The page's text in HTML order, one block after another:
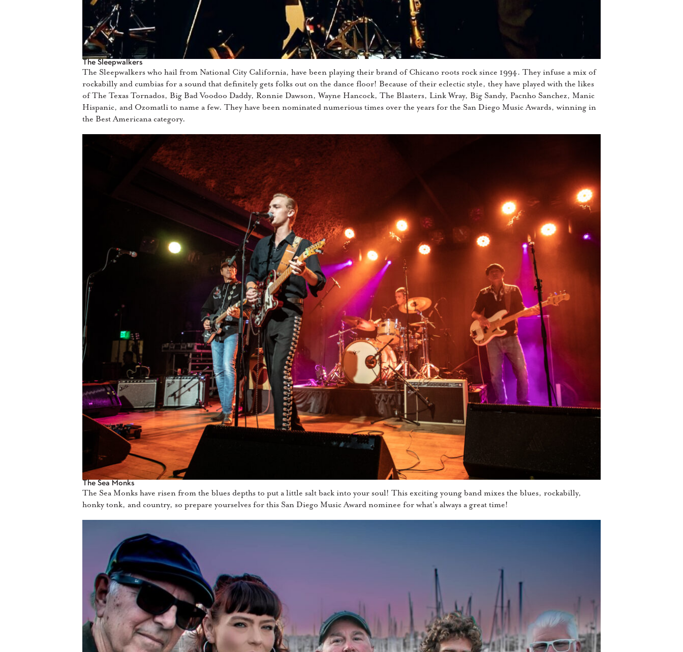
The Sleepwalkers
The Sleepwalkers who hail from National City California, have been playing their brand of Chicano roots rock since 1994. They infuse a mix of
rockabilly and cumbias for a sound that definitely gets folks out on the dance floor! Because of their eclectic style, they have played with the likes
of The Texas Tornados, Big Bad Voodoo Daddy, Ronnie Dawson, Wayne Hancock, The Blasters, Link Wray, Big Sandy, Pacnho Sanchez, Manic
Hispanic, and Ozomatli to name a few. They have been nominated numerious times over the years for the San Diego Music Awards, winning in
the Best Americana category.
The Sea Monks
The Sea Monks have risen from the blues depths to put a little salt back into your soul! This exciting young band mixes the blues, rockabilly,
honky tonk, and country, so prepare yourselves for this San Diego Music Award nominee for what’s always a great time!